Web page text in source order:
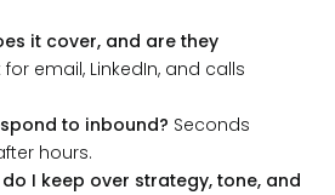
it cover, and are they
for email, LinkedIn, and calls
to inbound? Seconds
hours.
I keep over strategy, tone, and